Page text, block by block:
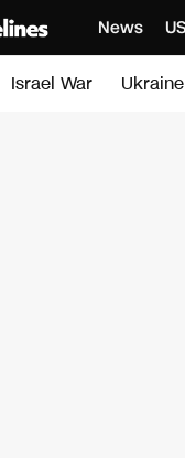
News US
Israel War